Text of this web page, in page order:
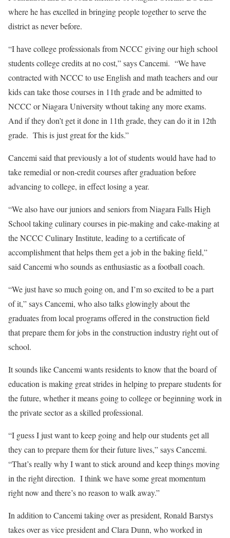
where he has excelled in bringing people together to serve the
district as never before.
“I have college professionals from NCCC giving our high school
students college credits at no cost,” says Cancemi. “We have
contracted with NCCC to use English and math teachers and our
kids can take those courses in 11th grade and be admitted to
NCCC or Niagara University wthout taking any more exams.
And if they don’t get it done in 11th grade, they can do it in 12th
grade. This is just great for the kids.”
Cancemi said that previously a lot of students would have had to
take remedial or non-credit courses after graduation before
advancing to college, in effect losing a year.
“We also have our juniors and seniors from Niagara Falls High
School taking culinary courses in pie-making and cake-making at
the NCCC Culinary Institute, leading to a certificate of
accomplishment that helps them get a job in the baking field,”
said Cancemi who sounds as enthusiastic as a football coach.
“We just have so much going on, and I’m so excited to be a part
of it,” says Cancemi, who also talks glowingly about the
graduates from local programs offered in the construction field
that prepare them for jobs in the construction industry right out of
school.
It sounds like Cancemi wants residents to know that the board of
education is making great strides in helping to prepare students for
the future, whether it means going to college or beginning work in
the private sector as a skilled professional.
“I guess I just want to keep going and help our students get all
they can to prepare them for their future lives,” says Cancemi.
“That’s really why I want to stick around and keep things moving
in the right direction. I think we have some great momentum
right now and there’s no reason to walk away.”
In addition to Cancemi taking over as president, Ronald Barstys
takes over as vice president and Clara Dunn, who worked in